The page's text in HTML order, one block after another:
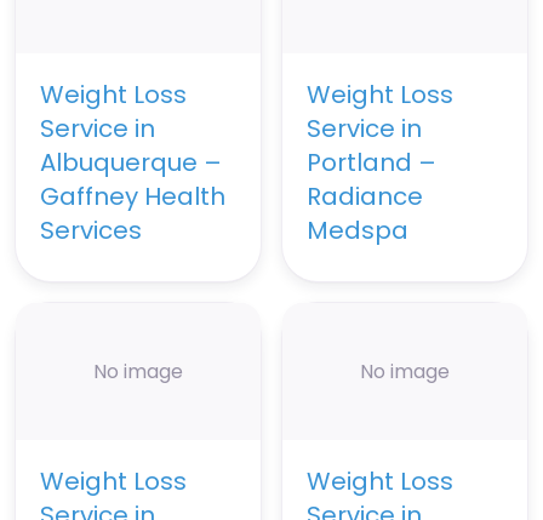
Weight Loss
Service in
Albuquerque –
Gaffney Health
Services
Weight Loss
Service in
Portland –
Radiance
Medspa
No image
Weight Loss
No image
Weight Loss